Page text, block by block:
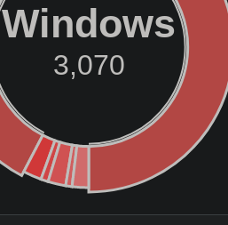
Windows
3,070